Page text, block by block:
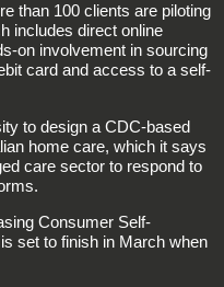
than 100 clients are piloting
includes direct online
on involvement in sourcing
card and access to a self-
to design a CDC-based
home care, which it says
care sector to respond to
Consumer Self-
set to finish in March when